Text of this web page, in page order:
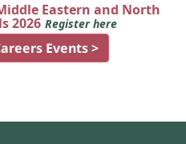
Eastern and North
2026 Register here
Events >